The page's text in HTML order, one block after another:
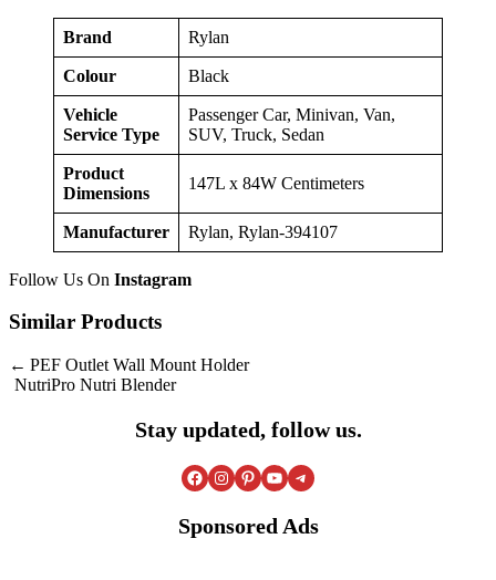
Brand Rylan
Colour Black
Vehicle
Service Type
Passenger Car, Minivan, Van,
SUV, Truck, Sedan
Product
Dimensions
147L x 84W Centimeters
Manufacturer Rylan, Rylan-394107
Follow Us On Instagram
Similar Products
Post
navigation
PEF Outlet Wall Mount Holder
NutriPro Nutri Blender
Stay updated, follow us.
Facebook Instagram Pinterest YouTube Telegram
Sponsored Ads